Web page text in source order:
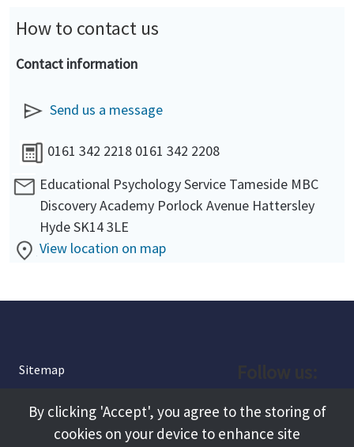
How to contact us
Contact information
Send us a message
0161 342 2218 0161 342 2208
Educational Psychology Service Tameside MBC
Discovery Academy Porlock Avenue Hattersley
Hyde SK14 3LE
View location on map
Sitemap
About
Facebook
By clicking 'Accept', you agree to the storing of
cookies on your device to enhance site